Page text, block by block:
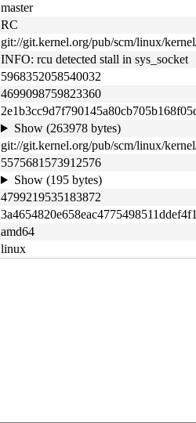
master
RC
git://git.kernel.org/pub/scm/linux/
INFO: rcu detected stall in sys_socket
5968352058540032
4699098759823360
Show (263978 bytes)
git://git.kernel.org/pub/scm/linux/
5575681573912576
Show (195 bytes)
4799219535183872
amd64
linux